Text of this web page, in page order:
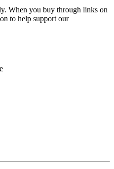
When you buy through links on
to help support our